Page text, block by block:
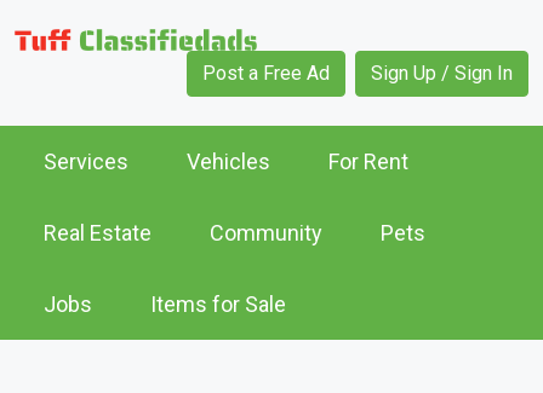
Post a Free Ad Sign Up / Sign In
Services Vehicles For Rent
Real Estate Community Pets
Jobs Items for Sale